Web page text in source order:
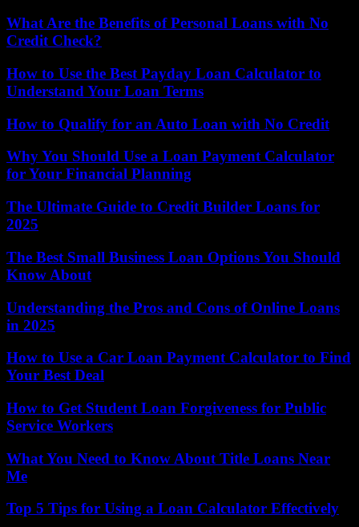
What Are the Benefits of Personal Loans with No
Credit Check?
How to Use the Best Payday Loan Calculator to
Understand Your Loan Terms
How to Qualify for an Auto Loan with No Credit
Why You Should Use a Loan Payment Calculator
for Your Financial Planning
The Ultimate Guide to Credit Builder Loans for
2025
The Best Small Business Loan Options You Should
Know About
Understanding the Pros and Cons of Online Loans
in 2025
How to Use a Car Loan Payment Calculator to Find
Your Best Deal
How to Get Student Loan Forgiveness for Public
Service Workers
What You Need to Know About Title Loans Near
Me
Top 5 Tips for Using a Loan Calculator Effectively